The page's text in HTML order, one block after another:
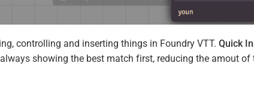
controlling and inserting things in Foundry VTT. Quick
showing the best match first, reducing the amout of